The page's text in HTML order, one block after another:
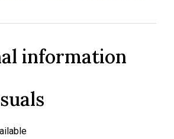
information